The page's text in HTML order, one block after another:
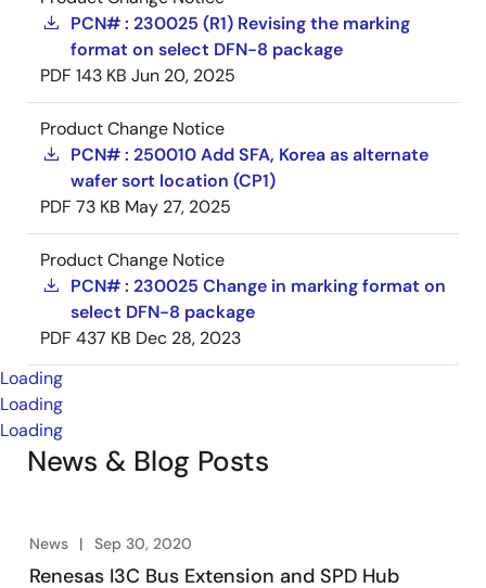
PCN# : 230025 (R1) Revising the marking
format on select DFN-8 package
PDF 143 KB Jun 20, 2025
Product Change Notice
PCN# : 250010 Add SFA, Korea as alternate
wafer sort location (CP1)
PDF 73 KB May 27, 2025
Product Change Notice
PCN# : 230025 Change in marking format on
select DFN-8 package
PDF 437 KB Dec 28, 2023
Loading
Loading
Loading
News & Blog Posts
News Sep 30, 2020
Renesas I3C Bus Extension and SPD Hub